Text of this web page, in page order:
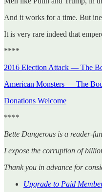
And it works for a time. But
It is very rare indeed that
****
2016 Election Attack — The
American Monsters — The
Donations Welcome
****
Bette Dangerous is a reader-
I expose the corruption of
Thank you in advance for
Upgrade to Paid